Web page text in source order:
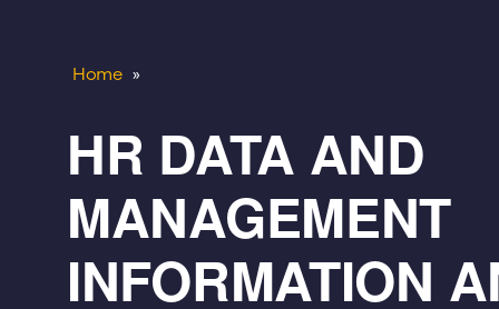
Home »
HR DATA AND
MANAGEMENT
INFORMATION